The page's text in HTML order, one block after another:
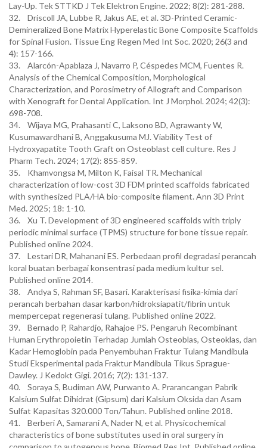
Lay-Up. Tek STTKD J Tek Elektron Engine. 2022; 8(2): 281-288.
32. Driscoll JA, Lubbe R, Jakus AE, et al. 3D-Printed Ceramic-
Demineralized Bone Matrix Hyperelastic Bone Composite Scaffolds
for Spinal Fusion. Tissue Eng Regen Med Int Soc. 2020; 26(3 and
4): 157-166.
33. Alarcón-Apablaza J, Navarro P, Céspedes MCM, Fuentes R.
Analysis of the Chemical Composition, Morphological
Characterization, and Porosimetry of Allograft and Comparison
with Xenograft for Dental Application. Int J Morphol. 2024; 42(3):
698-708.
34. Wijaya MG, Prahasanti C, Laksono BD, Agrawanty W,
Kusumawardhani B, Anggakusuma MJ. Viability Test of
Hydroxyapatite Tooth Graft on Osteoblast cell culture. Res J
Pharm Tech. 2024; 17(2): 855-859.
35. Khamvongsa M, Milton K, Faisal TR. Mechanical
characterization of low-cost 3D FDM printed scaffolds fabricated
with synthesized PLA/HA bio-composite filament. Ann 3D Print
Med. 2025; 18: 1-10.
36. Xu T. Development of 3D engineered scaffolds with triply
periodic minimal surface (TPMS) structure for bone tissue repair.
Published online 2024.
37. Lestari DR, Mahanani ES. Perbedaan profil degradasi perancah
koral buatan berbagai konsentrasi pada medium kultur sel.
Published online 2014.
38. Andya S, Rahman SF, Basari. Karakterisasi fisika-kimia dari
perancah berbahan dasar karbon/hidroksiapatit/fibrin untuk
mempercepat regenerasi tulang. Published online 2022.
39. Bernado P, Rahardjo, Rahajoe PS. Pengaruh Recombinant
Human Erythropoietin Terhadap Jumlah Osteoblas, Osteoklas, dan
Kadar Hemoglobin pada Penyembuhan Fraktur Tulang Mandibula
Studi Eksperimental pada Fraktur Mandibula Tikus Sprague-
Dawley. J Kedokt Gigi. 2016; 7(2): 131-137.
40. Soraya S, Budiman AW, Purwanto A. Prarancangan Pabrik
Kalsium Sulfat Dihidrat (Gipsum) dari Kalsium Oksida dan Asam
Sulfat Kapasitas 320.000 Ton/Tahun. Published online 2018.
41. Berberi A, Samarani A, Nader N, et al. Physicochemical
characteristics of bone substitutes used in oral surgery in